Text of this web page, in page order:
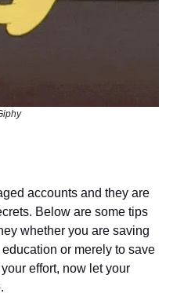
accounts and they are
Below are some tips
whether you are saving
or merely to save
effort, now let your